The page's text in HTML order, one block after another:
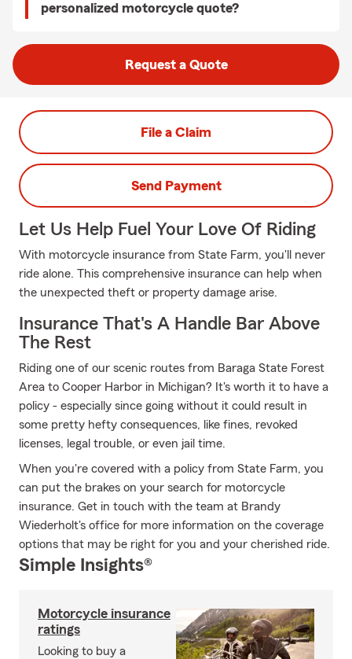
personalized motorcycle quote?
Request a Quote
File a Claim
Send Payment
Let Us Help Fuel Your Love Of Riding
With motorcycle insurance from State Farm, you'll never
ride alone. This comprehensive insurance can help when
the unexpected theft or property damage arise.
Insurance That's A Handle Bar Above
The Rest
Riding one of our scenic routes from Baraga State Forest
Area to Cooper Harbor in Michigan? It's worth it to have a
policy - especially since going without it could result in
some pretty hefty consequences, like fines, revoked
licenses, legal trouble, or even jail time.
When you're covered with a policy from State Farm, you
can put the brakes on your search for motorcycle
insurance. Get in touch with the team at Brandy
Wiederholt's office for more information on the coverage
options that may be right for you and your cherished ride.
Simple Insights®
Motorcycle insurance
ratings
Looking to buy a